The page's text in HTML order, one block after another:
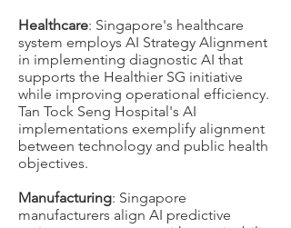
Healthcare: Singapore's healthcare
system employs AI Strategy Alignment
in implementing diagnostic AI that
supports the Healthier SG initiative
while improving operational efficiency.
Tan Tock Seng Hospital's AI
implementations exemplify alignment
between technology and public health
objectives.
Manufacturing: Singapore
manufacturers align AI predictive